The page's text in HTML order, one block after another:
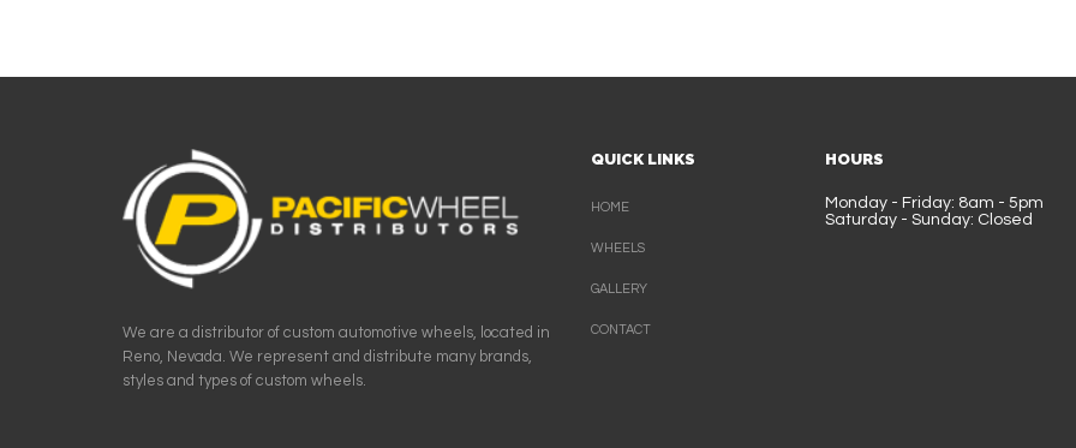
We are a distributor of custom automotive wheels, located in
Reno, Nevada. We represent and distribute many brands,
styles and types of custom wheels.
QUICK LINKS
HOME
WHEELS
GALLERY
CONTACT
HOURS
Monday - Friday: 8am - 5pm
Saturday - Sunday: Closed